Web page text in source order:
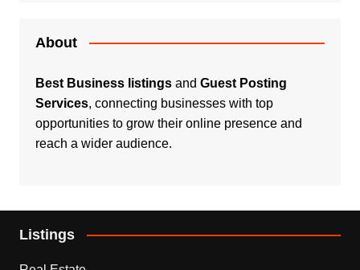
About
Best Business listingsand Guest Posting
Services, connecting businesses with top
opportunities to grow their online presence and
reach a wider audience.
Listings